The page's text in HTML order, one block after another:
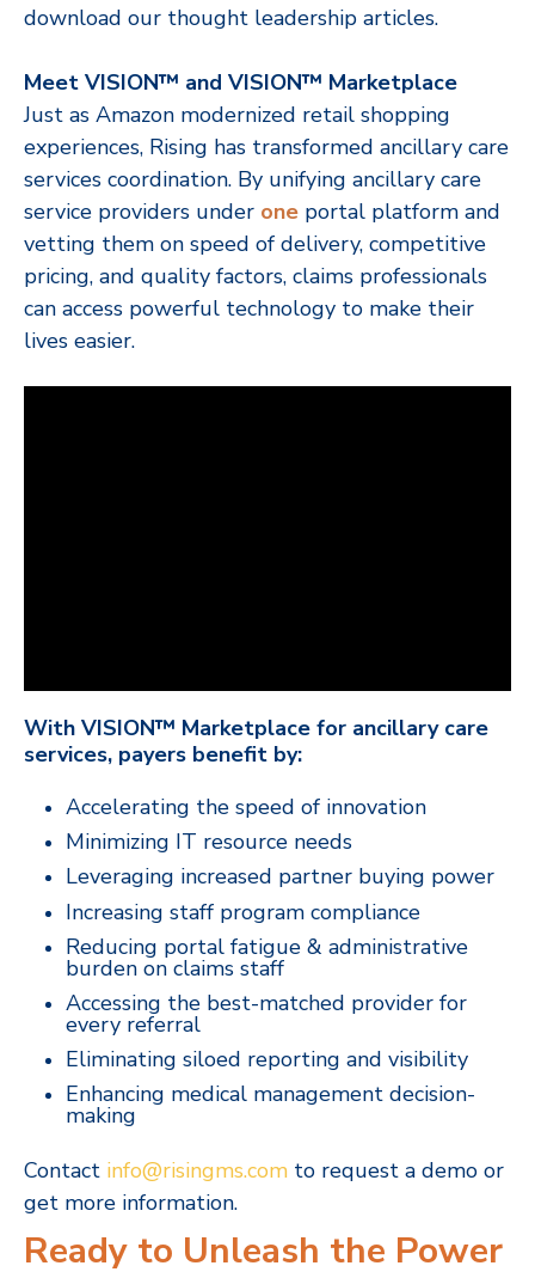
download our thought leadership articles.
Meet VISION™ and VISION™ Marketplace
Just as Amazon modernized retail shopping
experiences, Rising has transformed ancillary care
services coordination. By unifying ancillary care
service providers under one portal platform and
vetting them on speed of delivery, competitive
pricing, and quality factors, claims professionals
can access powerful technology to make their
lives easier.
With VISION™ Marketplace for ancillary care
services, payers benefit by:
Accelerating the speed of innovation
Minimizing IT resource needs
Leveraging increased partner buying power
Increasing staff program compliance
Reducing portal fatigue & administrative
burden on claims staff
Accessing the best-matched provider for
every referral
Eliminating siloed reporting and visibility
Enhancing medical management decision-
making
Contact info@risingms.com to request a demo or
get more information.
Ready to Unleash the Power